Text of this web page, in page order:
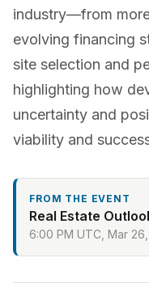
industry—from
evolving financing
site selection and
highlighting how
uncertainty and
viability and
FROM THE EVENT
Real Estate
6:00 PM UTC, Mar